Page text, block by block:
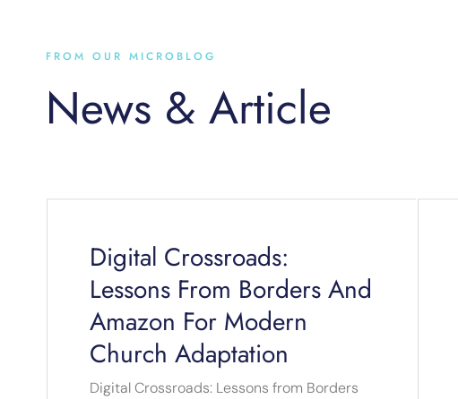
FROM OUR MICROBLOG
News & Article
Digital Crossroads:
Lessons From Borders And
Amazon For Modern
Church Adaptation
Digital Crossroads: Lessons from Borders